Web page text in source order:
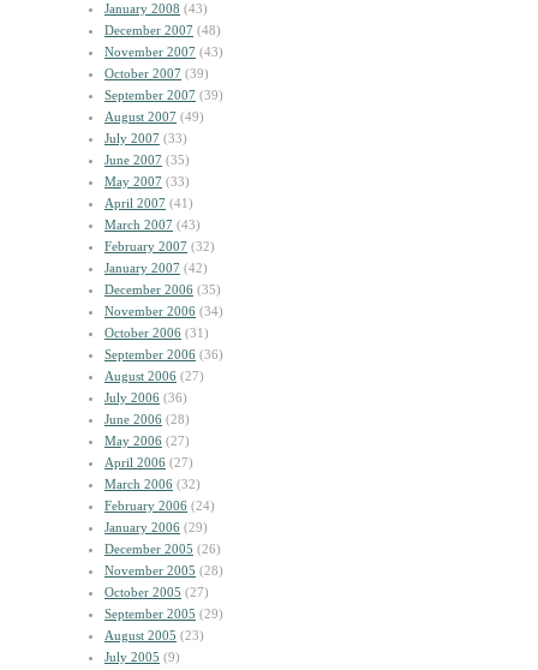
January 2008 (43)
December 2007 (48)
November 2007 (43)
October 2007 (39)
September 2007 (39)
August 2007 (49)
July 2007 (33)
June 2007 (35)
May 2007 (33)
April 2007 (41)
March 2007 (43)
February 2007 (32)
January 2007 (42)
December 2006 (35)
November 2006 (34)
October 2006 (31)
September 2006 (36)
August 2006 (27)
July 2006 (36)
June 2006 (28)
May 2006 (27)
April 2006 (27)
March 2006 (32)
February 2006 (24)
January 2006 (29)
December 2005 (26)
November 2005 (28)
October 2005 (27)
September 2005 (29)
August 2005 (23)
July 2005 (9)